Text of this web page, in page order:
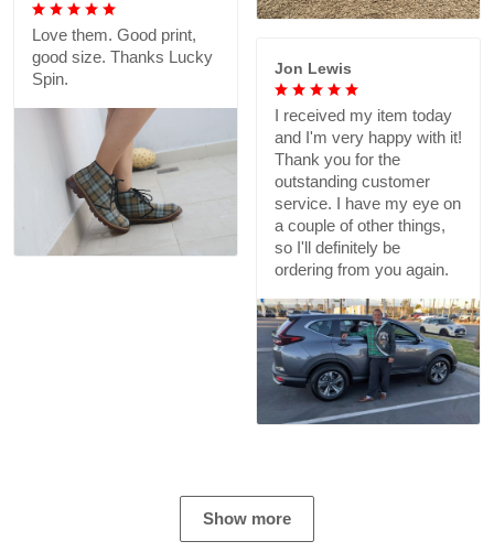
Love them. Good print,
good size. Thanks Lucky
Spin.
Jon Lewis
I received my item today
and I'm very happy with it!
Thank you for the
outstanding customer
service. I have my eye on
a couple of other things,
so I'll definitely be
ordering from you again.
Show more